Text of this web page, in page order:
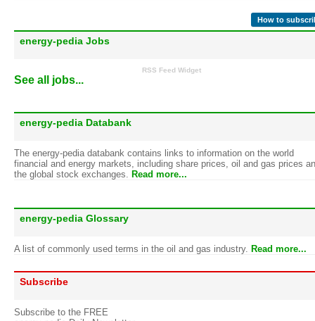
How to
energy-pedia Jobs
RSS Feed Widget
See all jobs...
energy-pedia Databank
The energy-pedia databank contains links to information on the world
financial and energy markets, including share prices, oil and gas prices
the global stock exchanges.
Read more...
energy-pedia Glossary
A list of commonly used terms in the oil and gas industry. Read more...
Subscribe
Subscribe to the FREE